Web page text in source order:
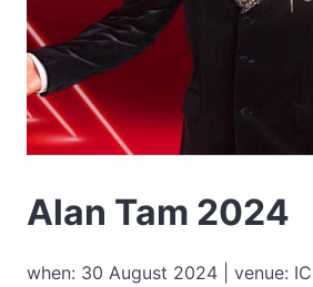
Alan Tam 2024
when: 30 August 2024 | venue: